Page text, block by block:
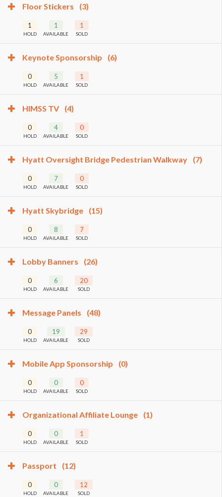
Floor Stickers (3)
1
HOLD
1
AVAILABLE
1
SOLD
Keynote Sponsorship (6)
0
HOLD
5
AVAILABLE
1
SOLD
HIMSS TV (4)
0
HOLD
4
AVAILABLE
0
SOLD
Hyatt Oversight Bridge Pedestrian Walkway (7)
0
HOLD
7
AVAILABLE
0
SOLD
Hyatt Skybridge (15)
0
HOLD
8
AVAILABLE
7
SOLD
Lobby Banners (26)
0
HOLD
6
AVAILABLE
20
SOLD
Message Panels (48)
0
HOLD
19
AVAILABLE
29
SOLD
Mobile App Sponsorship (0)
0
HOLD
0
AVAILABLE
0
SOLD
Organizational Affiliate Lounge (1)
0
HOLD
0
AVAILABLE
1
SOLD
Passport (12)
0
HOLD
0
AVAILABLE
12
SOLD